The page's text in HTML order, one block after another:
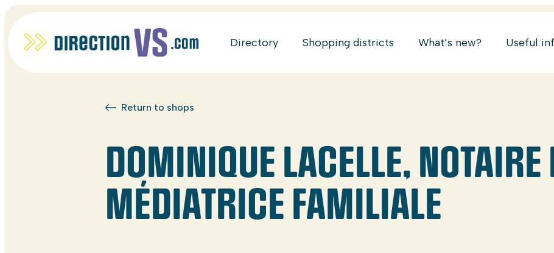
Directory Shopping districts What’s new? Useful
Return to shops
DOMINIQUE LACELLE, NOTAIRE
MÉDIATRICE FAMILIALE